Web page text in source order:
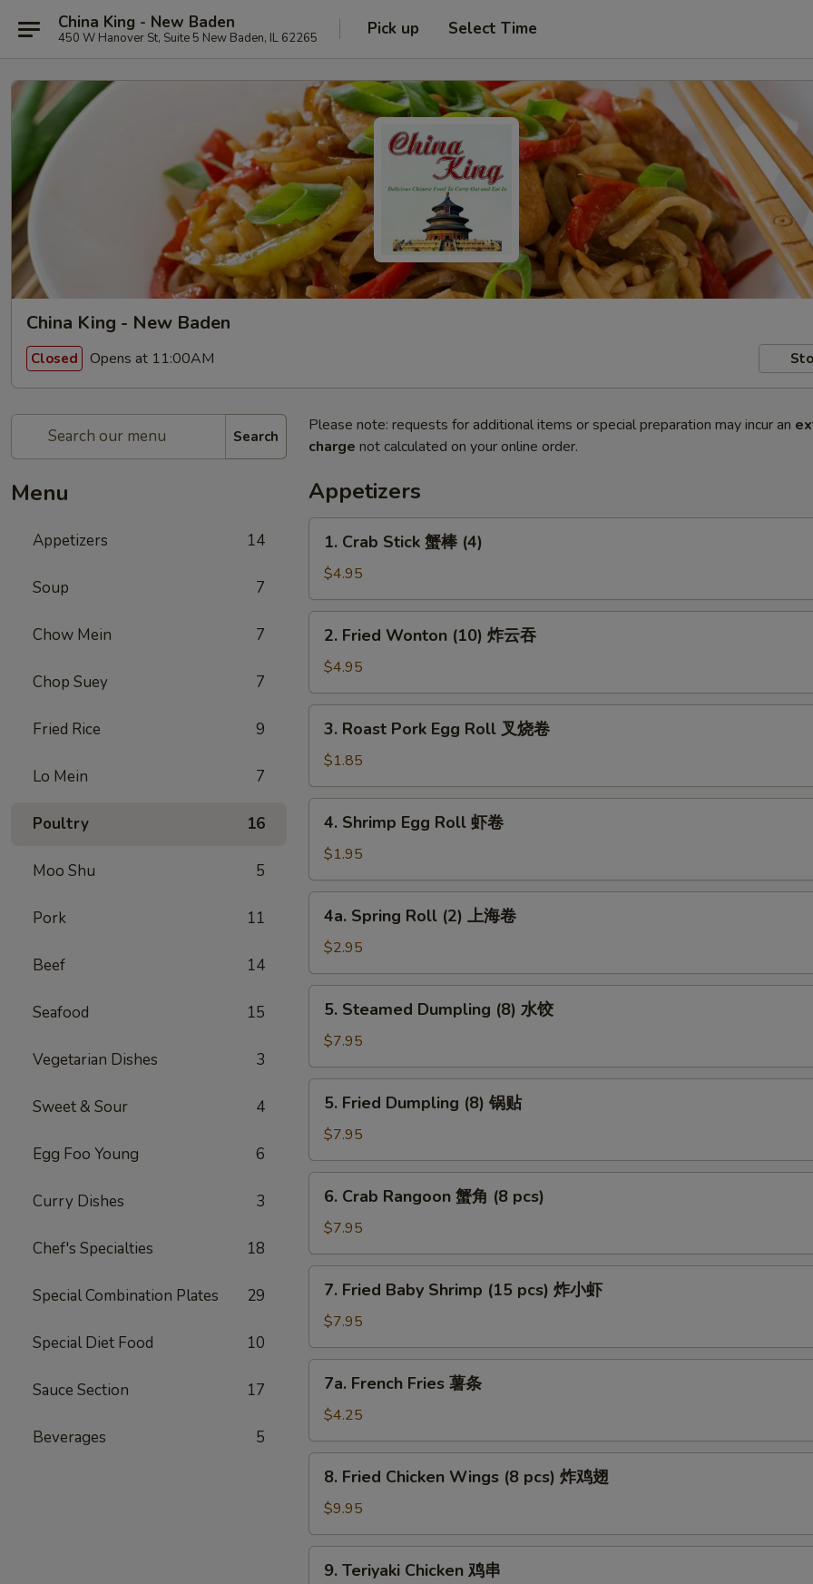
China King - New Baden
450 W Hanover St, Suite 5 New Baden, IL 62265 Pick up Select Time
China King - New Baden
Closed Opens at 11:00AM
Search
Menu
Appetizers 14
Soup 7
Chow Mein 7
Chop Suey 7
Fried Rice 9
Lo Mein 7
Poultry 16
Moo Shu 5
Pork 11
Beef 14
Seafood 15
Vegetarian Dishes 3
Sweet & Sour 4
Egg Foo Young 6
Curry Dishes 3
Chef's Specialties 18
Special Combination Plates 29
Special Diet Food 10
Sauce Section 17
Beverages 5
Please note: requests for additional items or special preparation may incur an
charge not calculated on your online order.
Appetizers
Crab
Stick
蟹
棒
(4)
1. Crab Stick 蟹棒 (4)
$4.95
Fried
Wonton
(10)
炸
2. Fried Wonton (10) 炸云吞
$4.95
Roast
Pork
Egg
Roll
3. Roast Pork Egg Roll 叉烧卷
$1.85
Shrimp
Egg
Roll
虾
4. Shrimp Egg Roll 虾卷
$1.95
Spring
Roll
(2)
上
4a. Spring Roll (2) 上海卷
$2.95
Steamed
Dumpling
(8)
水
5. Steamed Dumpling (8) 水饺
$7.95
Fried
Dumpling
(8)
锅
5. Fried Dumpling (8) 锅贴
$7.95
Crab
Rangoon
蟹
角
pcs)
6. Crab Rangoon 蟹角 (8 pcs)
$7.95
Fried
Baby
Shrimp
(15
pcs)
虾
7. Fried Baby Shrimp (15 pcs) 炸小虾
$7.95
French
Fries
薯
条
7a. French Fries 薯条
$4.25
Fried
Chicken
Wings
(8
pcs)
8. Fried Chicken Wings (8 pcs) 炸鸡翅
$9.95
Teriyaki
9. Teriyaki Chicken 鸡串